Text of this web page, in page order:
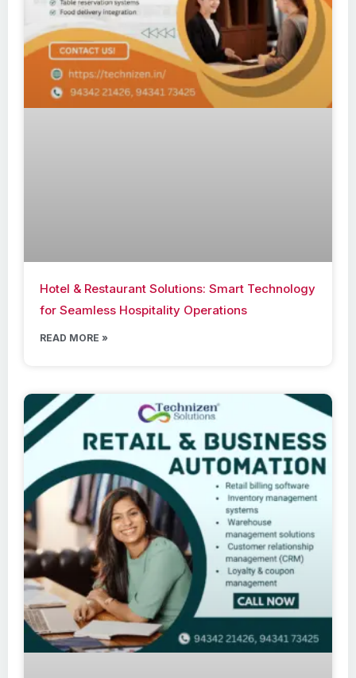
Hotel & Restaurant Solutions: Smart Technology
for Seamless Hospitality Operations
READ MORE »